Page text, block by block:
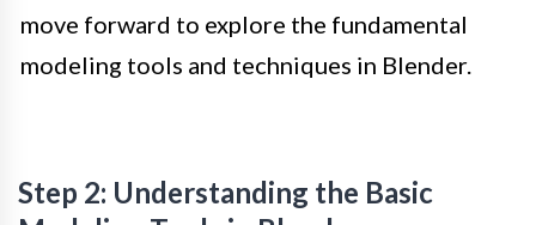
move forward to explore the fundamental
modeling tools and techniques in Blender.
Step 2: Understanding the Basic